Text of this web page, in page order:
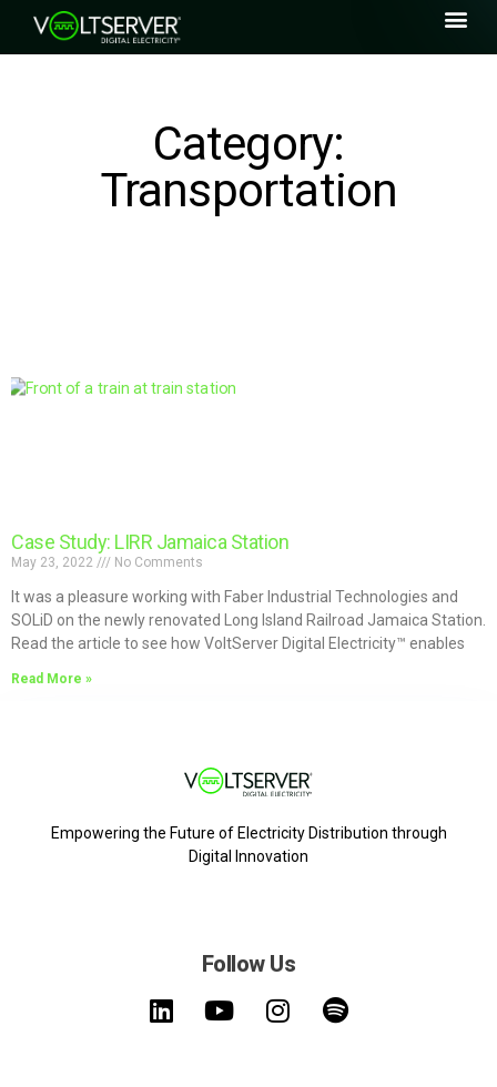
Category:
Transportation
Case Study: LIRR Jamaica Station
May 23, 2022 No Comments
It was a pleasure working with Faber Industrial Technologies and
SOLiD on the newly renovated Long Island Railroad Jamaica Station.
Read the article to see how VoltServer Digital Electricity™ enables
Read More »
Empowering the Future of Electricity Distribution through
Digital Innovation
Follow Us